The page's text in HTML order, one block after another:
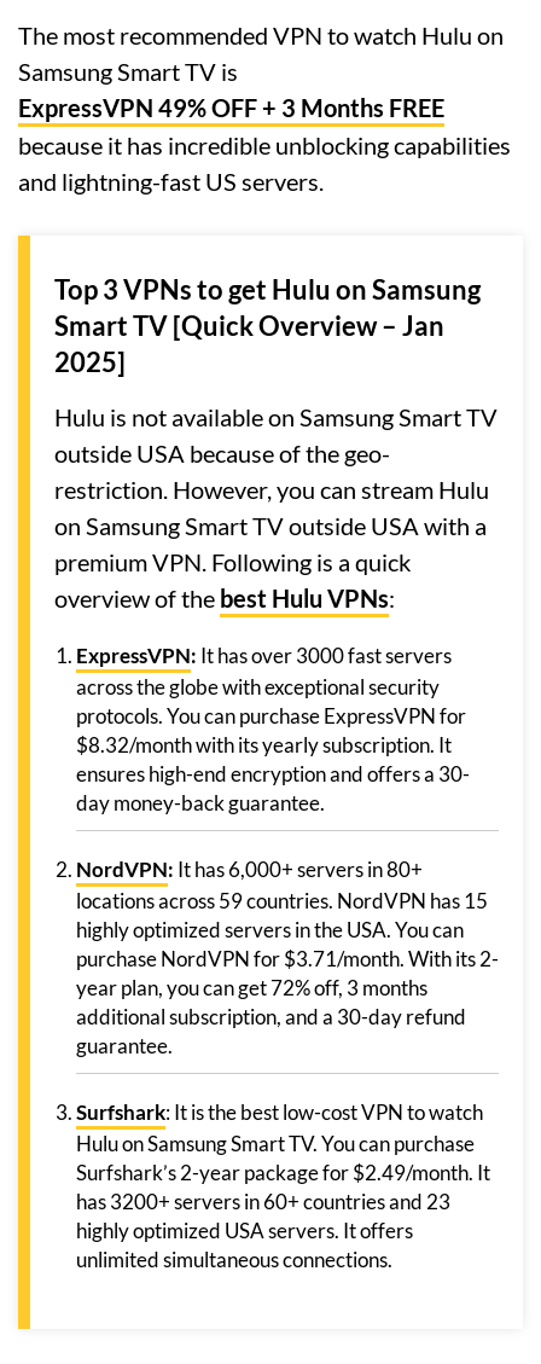
The most recommended VPN to watch Hulu on
Samsung Smart TV is
ExpressVPN 49% OFF + 3 Months FREE
because it has incredible unblocking capabilities
and lightning-fast US servers.
Top 3 VPNs to get Hulu on Samsung
Smart TV [Quick Overview – Jan
2025]
Hulu is not available on Samsung Smart TV
outside USA because of the geo-
restriction. However, you can stream Hulu
on Samsung Smart TV outside USA with a
premium VPN. Following is a quick
overview of the best Hulu VPNs:
ExpressVPN: It has over 3000 fast servers
across the globe with exceptional security
protocols. You can purchase ExpressVPN for
$8.32/month with its yearly subscription. It
ensures high-end encryption and offers a 30-
day money-back guarantee.
NordVPN: It has 6,000+ servers in 80+
locations across 59 countries. NordVPN has 15
highly optimized servers in the USA. You can
purchase NordVPN for $3.71/month. With its 2-
year plan, you can get 72% off, 3 months
additional subscription, and a 30-day refund
guarantee.
Surfshark: It is the best low-cost VPN to watch
Hulu on Samsung Smart TV. You can purchase
Surfshark’s 2-year package for $2.49/month. It
has 3200+ servers in 60+ countries and 23
highly optimized USA servers. It offers
unlimited simultaneous connections.